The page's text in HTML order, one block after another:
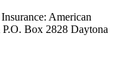
American
Box 2828 Daytona